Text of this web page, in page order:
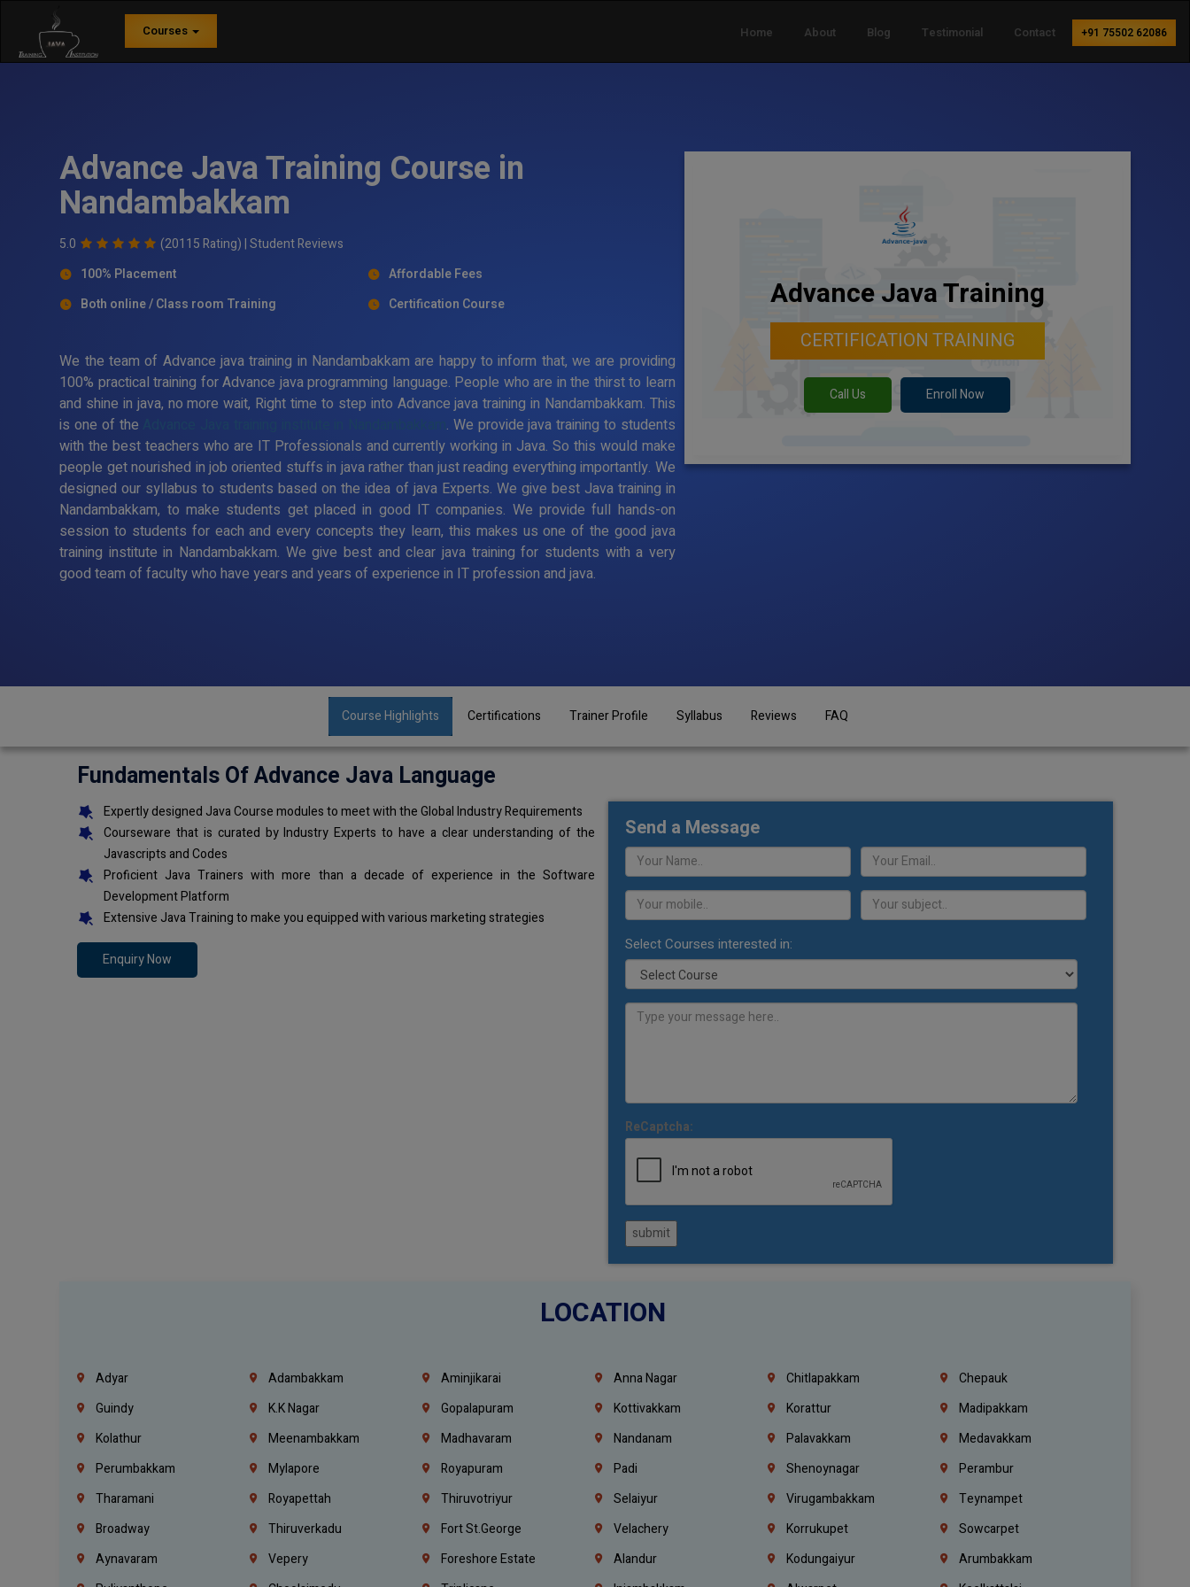
Courses Home About Blog Testimonial Contact +91 75502 62086
Advance Java Training Course in
Nandambakkam
5.0 (20115 Rating) |Student Reviews
100% Placement
Affordable Fees
Both online / Class room Training
Certification Course
We the team of Advance java training in Nandambakkam are happy to inform that, we are providing
100% practical training for Advance java programming language. People who are in the thirst to learn
and shine in java, no more wait, Right time to step into Advance java training in Nandambakkam. This
is one of the
. We provide java training to students
with the best teachers who are IT Professionals and currently working in Java. So this would make
people get nourished in job oriented stuffs in java rather than just reading everything importantly. We
designed our syllabus to students based on the idea of java Experts. We give best Java training in
Nandambakkam, to make students get placed in good IT companies. We provide full hands-on
session to students for each and every concepts they learn, this makes us one of the good java
training institute in Nandambakkam. We give best and clear java training for students with a very
good team of faculty who have years and years of experience in IT profession and java.
Advance Java Training
CERTIFICATION TRAINING
Call Us Enroll Now
Course Highlights Certifications Trainer Profile Syllabus Reviews FAQ
Fundamentals Of Advance Java Language
Expertly designed Java Course modules to meet with the Global Industry Requirements
Courseware that is curated by Industry Experts to have a clear understanding of the
Javascripts and Codes
Proficient Java Trainers with more than a decade of experience in the Software
Development Platform
Extensive Java Training to make you equipped with various marketing strategies
Enquiry Now
Send a Message
Select Courses interested in:
ReCaptcha:
submit
LOCATION
Adyar Adambakkam Aminjikarai Anna Nagar Chitlapakkam
Chepauk
Guindy
K.K Nagar Gopalapuram Kottivakkam Korattur
Madipakkam
Kolathur
Meenambakkam Madhavaram Nandanam Palavakkam
Medavakkam
Perumbakkam
Mylapore Royapuram Padi Shenoynagar
Perambur
Tharamani
Royapettah Thiruvotriyur Selaiyur Virugambakkam
Teynampet
Broadway
Thiruverkadu Fort St.george Velachery Korrukupet
Sowcarpet
Aynavaram
Vepery Foreshore Estate Alandur Kodungaiyur
Arumbakkam